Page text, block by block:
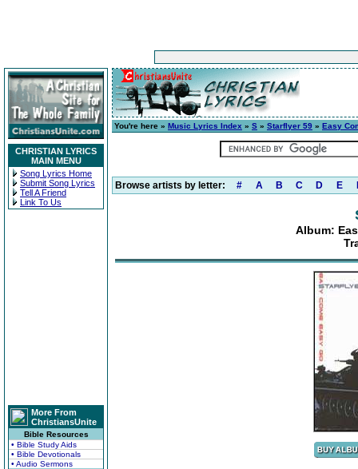
CHRISTIAN LYRICS
MAIN MENU
Song Lyrics Home
Submit Song Lyrics
Tell A Friend
Link To Us
More From
ChristiansUnite
Bible Resources
• Bible Study Aids
• Bible Devotionals
• Audio Sermons
You're here » Music Lyrics Index » S » Starflyer 59 » Easy
Browse artists by letter: # A B C D E
Album: